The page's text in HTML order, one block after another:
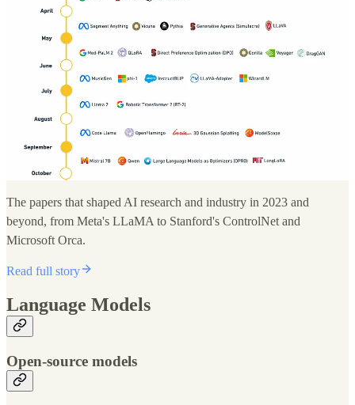
The papers that shaped AI research and industry in 2023 and
beyond, from Meta's LLaMA to Stanford's ControlNet and
Microsoft Orca.
Read full story
Language Models
Open-source models